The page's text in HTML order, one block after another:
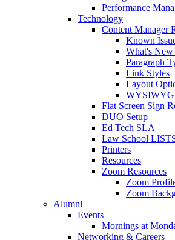
Performance
Technology
Content Manager
Known
What's
Paragraph
Link Styles
Layout
WYSIWYG
Flat Screen Sign
DUO Setup
Ed Tech SLA
Law School
Printers
Resources
Zoom Resources
Zoom
Zoom
Alumni
Events
Mornings at
Networking & Careers